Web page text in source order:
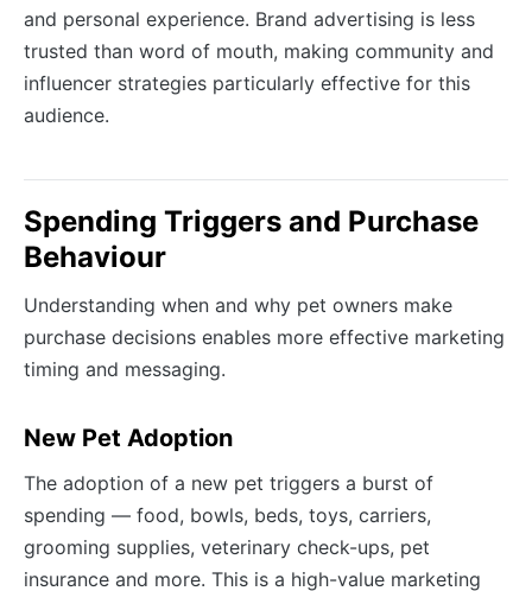
and personal experience. Brand advertising is less
trusted than word of mouth, making community and
influencer strategies particularly effective for this
audience.
Spending Triggers and Purchase
Behaviour
Understanding when and why pet owners make
purchase decisions enables more effective marketing
timing and messaging.
New Pet Adoption
The adoption of a new pet triggers a burst of
spending — food, bowls, beds, toys, carriers,
grooming supplies, veterinary check-ups, pet
insurance and more. This is a high-value marketing